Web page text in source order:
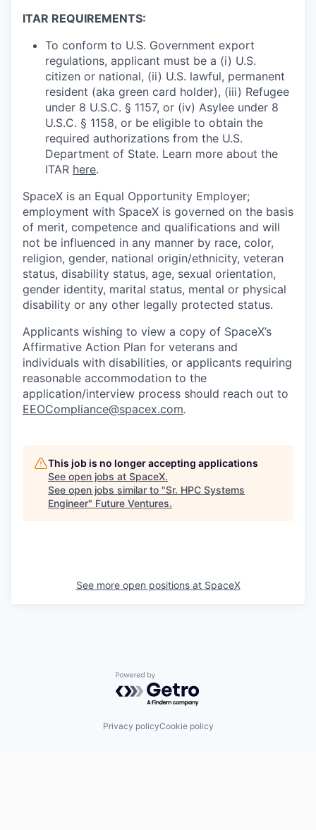
ITAR REQUIREMENTS:
To conform to U.S. Government export
regulations, applicant must be a (i) U.S.
citizen or national, (ii) U.S. lawful, permanent
resident (aka green card holder), (iii) Refugee
under 8 U.S.C. § 1157, or (iv) Asylee under 8
U.S.C. § 1158, or be eligible to obtain the
required authorizations from the U.S.
Department of State. Learn more about the
ITAR here.
SpaceX is an Equal Opportunity Employer;
employment with SpaceX is governed on the basis
of merit, competence and qualifications and will
not be influenced in any manner by race, color,
religion, gender, national origin/ethnicity, veteran
status, disability status, age, sexual orientation,
gender identity, marital status, mental or physical
disability or any other legally protected status.
Applicants wishing to view a copy of SpaceX’s
Affirmative Action Plan for veterans and
individuals with disabilities, or applicants requiring
reasonable accommodation to the
application/interview process should reach out to
EEOCompliance@spacex.com.
This job is no longer accepting applications
See open jobs at SpaceX.
See open jobs similar to "Sr. HPC Systems
Engineer" Future Ventures.
See more open positions at SpaceX
Powered by Getro.com
Privacy policyCookie policy